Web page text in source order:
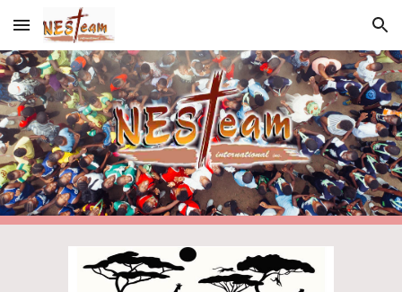
Skip to main content Skip to navigation